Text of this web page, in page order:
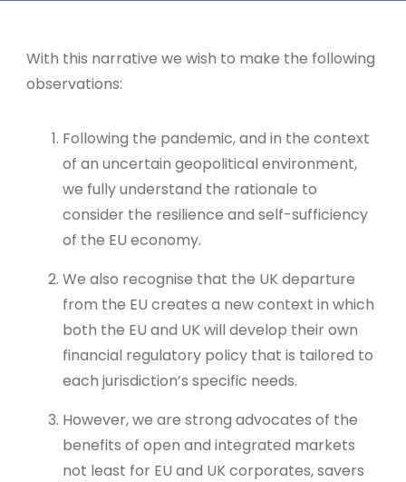
With this narrative we wish to make the following
observations:
Following the pandemic, and in the context
of an uncertain geopolitical environment,
we fully understand the rationale to
consider the resilience and self-sufficiency
of the EU economy.
We also recognise that the UK departure
from the EU creates a new context in which
both the EU and UK will develop their own
financial regulatory policy that is tailored to
each jurisdiction’s specific needs.
However, we are strong advocates of the
benefits of open and integrated markets
not least for EU and UK corporates, savers